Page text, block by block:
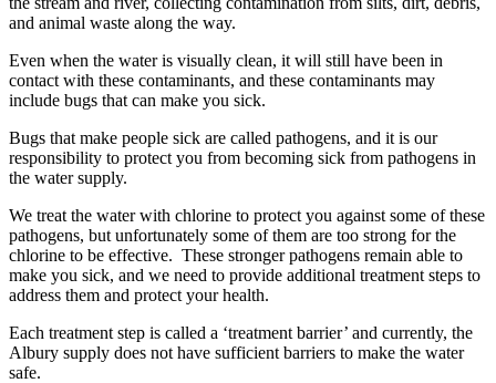
and animal waste along the way.
Even when the water is visually clean, it will still have been in
contact with these contaminants, and these contaminants may
include bugs that can make you sick.
Bugs that make people sick are called pathogens, and it is our
responsibility to protect you from becoming sick from pathogens in
the water supply.
We treat the water with chlorine to protect you against some of these
pathogens, but unfortunately some of them are too strong for the
chlorine to be effective. These stronger pathogens remain able to
make you sick, and we need to provide additional treatment steps to
address them and protect your health.
Each treatment step is called a ‘treatment barrier’ and currently, the
Albury supply does not have sufficient barriers to make the water
safe.